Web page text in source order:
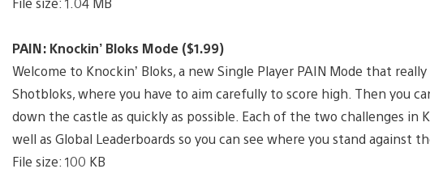
PAIN: Knockin’ Bloks Mode ($1.99)
Welcome to Knockin’ Bloks, a new Single Player PAIN Mode that
Shotbloks, where you have to aim carefully to score high. Then you
down the castle as quickly as possible. Each of the two challenges in
well as Global Leaderboards so you can see where you stand against
File size: 100 KB